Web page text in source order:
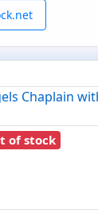
of stock